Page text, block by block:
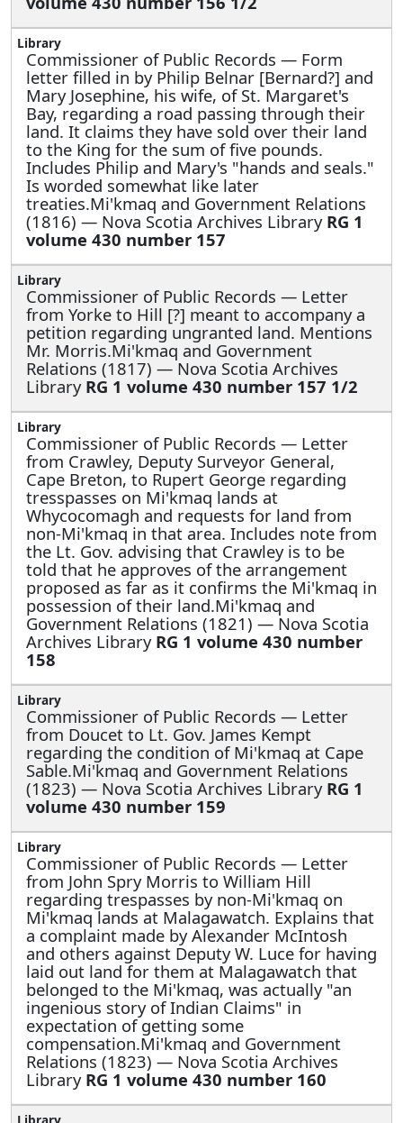
Commissioner of Public Records — Form
letter filled in by Philip Belnar [Bernard?] and
Mary Josephine, his wife, of St. Margaret's
Bay, regarding a road passing through their
land. It claims they have sold over their land
to the King for the sum of five pounds.
Includes Philip and Mary's "hands and seals."
Is worded somewhat like later
treaties.Mi'kmaq and Government Relations
(1816) — Nova Scotia Archives Library RG 1
volume 430 number 157
Commissioner of Public Records — Letter
from Yorke to Hill [?] meant to accompany a
petition regarding ungranted land. Mentions
Mr. Morris.Mi'kmaq and Government
Relations (1817) — Nova Scotia Archives
Library RG 1 volume 430 number 157 1/2
Commissioner of Public Records — Letter
from Crawley, Deputy Surveyor General,
Cape Breton, to Rupert George regarding
tresspasses on Mi'kmaq lands at
Whycocomagh and requests for land from
non-Mi'kmaq in that area. Includes note from
the Lt. Gov. advising that Crawley is to be
told that he approves of the arrangement
proposed as far as it confirms the Mi'kmaq in
possession of their land.Mi'kmaq and
Government Relations (1821) — Nova Scotia
Archives Library RG 1 volume 430 number
158
Commissioner of Public Records — Letter
from Doucet to Lt. Gov. James Kempt
regarding the condition of Mi'kmaq at Cape
Sable.Mi'kmaq and Government Relations
(1823) — Nova Scotia Archives Library RG 1
volume 430 number 159
Commissioner of Public Records — Letter
from John Spry Morris to William Hill
regarding trespasses by non-Mi'kmaq on
Mi'kmaq lands at Malagawatch. Explains that
a complaint made by Alexander McIntosh
and others against Deputy W. Luce for having
laid out land for them at Malagawatch that
belonged to the Mi'kmaq, was actually "an
ingenious story of Indian Claims" in
expectation of getting some
compensation.Mi'kmaq and Government
Relations (1823) — Nova Scotia Archives
Library RG 1 volume 430 number 160